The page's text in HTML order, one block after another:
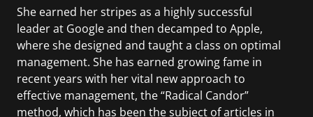
She earned her stripes as a highly successful
leader at Google and then decamped to Apple,
where she designed and taught a class on optimal
management. She has earned growing fame in
recent years with her vital new approach to
effective management, the “Radical Candor”
method, which has been the subject of articles in